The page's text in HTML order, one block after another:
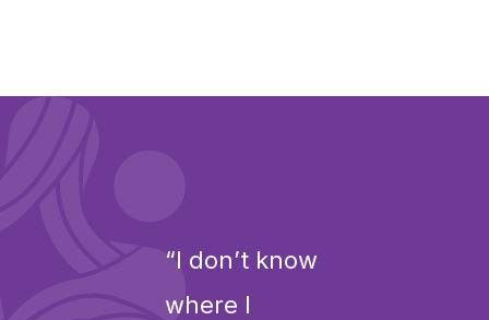
“I don’t know
where I